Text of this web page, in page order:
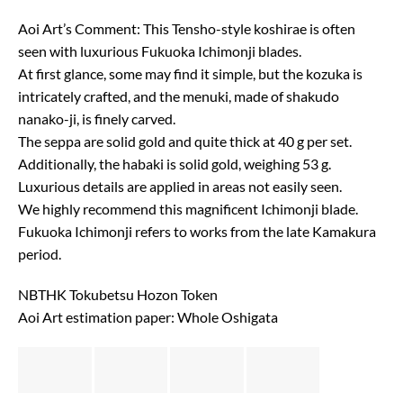
Aoi Art’s Comment: This Tensho-style koshirae is often
seen with luxurious Fukuoka Ichimonji blades.
At first glance, some may find it simple, but the kozuka is
intricately crafted, and the menuki, made of shakudo
nanako-ji, is finely carved.
The seppa are solid gold and quite thick at 40 g per set.
Additionally, the habaki is solid gold, weighing 53 g.
Luxurious details are applied in areas not easily seen.
We highly recommend this magnificent Ichimonji blade.
Fukuoka Ichimonji refers to works from the late Kamakura
period.
NBTHK Tokubetsu Hozon Token
Aoi Art estimation paper: Whole Oshigata